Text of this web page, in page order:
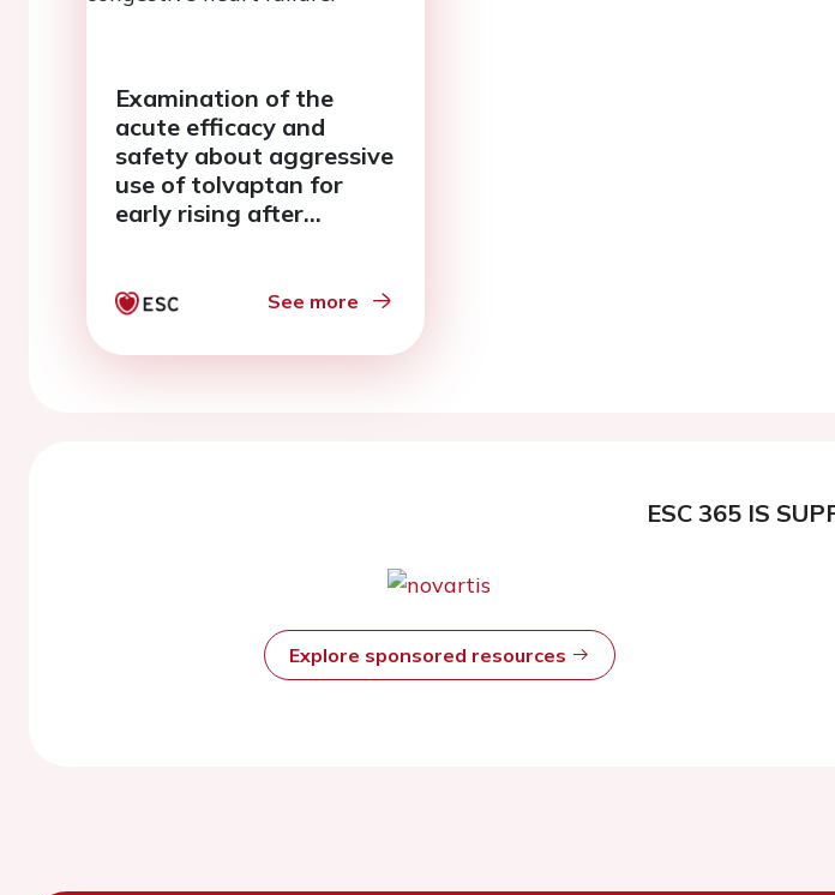
Examination of the
acute efficacy and
safety about aggressive
use of tolvaptan for
early rising after
congestive heart failure.
See more
ESC 365 IS
Explore sponsored resources